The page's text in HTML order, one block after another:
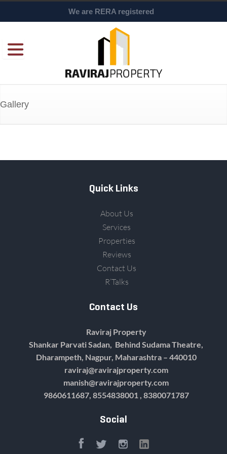
We are RERA registered
Gallery
Quick Links
About Us
Services
Properties
Reviews
Contact Us
R’Talks
Contact Us
Raviraj Property
Shankar Parvati Sadan, Behind Sudama Theatre,
Dharampeth, Nagpur, Maharashtra – 440010
raviraj@ravirajproperty.com
manish@ravirajproperty.com
9860611687, 8554838001 , 8380071787
Social